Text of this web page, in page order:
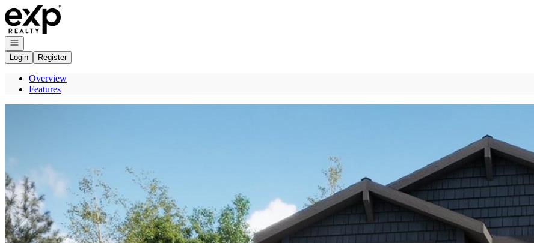
Go to: Homepage
Open navigation
Login
Register
Overview
Features